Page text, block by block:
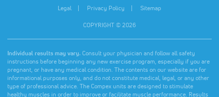
Legal (opens in a new tab)
Privacy Policy Sitemap
COPYRIGHT © 2026
Individual results may vary. Consult your physician and follow all safety
instructions before beginning any new exercise program, especially if you are
pregnant, or have any medical condition. The contents on our website are for
informational purposes only, and do not constitute medical, legal, or any other
type of professional advice. The Compex units are designed to stimulate
healthy muscles in order to improve or facilitate muscle performance. Results